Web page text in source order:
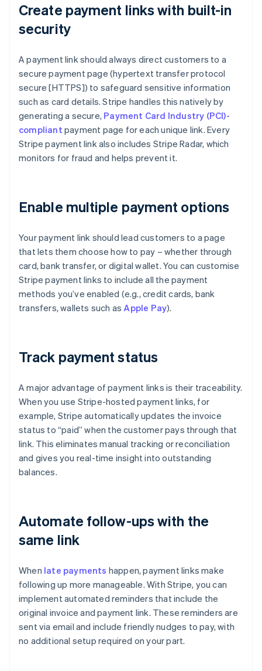
Create payment links with built-in
security
A payment link should always direct customers to a
secure payment page (hypertext transfer protocol
secure [HTTPS]) to safeguard sensitive information
such as card details. Stripe handles this natively by
generating a secure, Payment Card Industry (PCI)-
compliant payment page for each unique link. Every
Stripe payment link also includes Stripe Radar, which
monitors for fraud and helps prevent it.
Enable multiple payment options
Your payment link should lead customers to a page
that lets them choose how to pay – whether through
card, bank transfer, or digital wallet. You can customise
Stripe payment links to include all the payment
methods you’ve enabled (e.g., credit cards, bank
transfers, wallets such asApple Pay).
Track payment status
A major advantage of payment links is their traceability.
When you use Stripe-hosted payment links, for
example, Stripe automatically updates the invoice
status to “paid” when the customer pays through that
link. This eliminates manual tracking or reconciliation
and gives you real-time insight into outstanding
balances.
Automate follow-ups with the
same link
When late payments happen, payment links make
following up more manageable. With Stripe, you can
implement automated reminders that include the
original invoice and payment link. These reminders are
sent via email and include friendly nudges to pay, with
no additional setup required on your part.
Australia
English
Austria